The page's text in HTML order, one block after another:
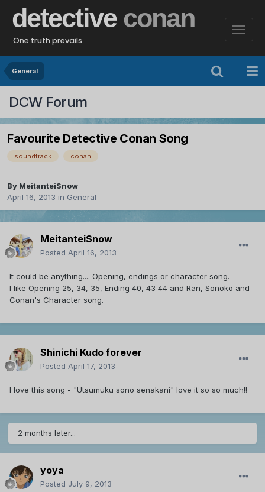
detective conan
One truth prevails
General
DCW Forum
Favourite Detective Conan Song
soundtrack conan
By MeitanteiSnow
April 16, 2013 in General
MeitanteiSnow
Posted April 16, 2013
It could be anything.... Opening, endings or character song.
I like Opening 25, 34, 35, Ending 40, 43 44 and Ran, Sonoko and
Conan's Character song.
Shinichi Kudo forever
Posted April 17, 2013
I love this song - "Utsumuku sono senakani" love it so so much!!
2 months later...
yoya
Posted July 9, 2013